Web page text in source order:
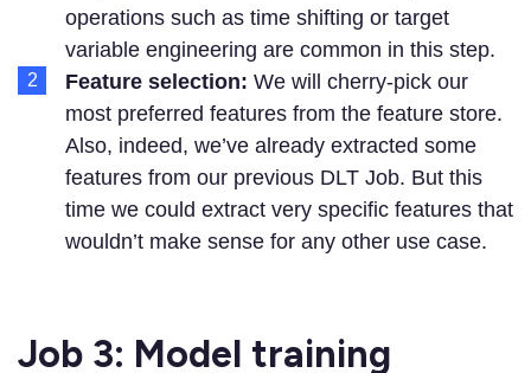
operations such as time shifting or target
variable engineering are common in this step.
Feature selection: We will cherry-pick our
most preferred features from the feature store.
Also, indeed, we’ve already extracted some
features from our previous DLT Job. But this
time we could extract very specific features that
wouldn’t make sense for any other use case.
Job 3: Model training